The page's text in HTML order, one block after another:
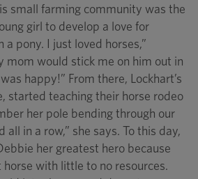
small farming community was the
girl to develop a love for
a pony. I just loved horses,”
mom would stick me on him out in
happy!” From there, Lockhart’s
started teaching their horse rodeo
her pole bending through our
in a row,” she says. To this day,
her greatest hero because
with little to no resources.